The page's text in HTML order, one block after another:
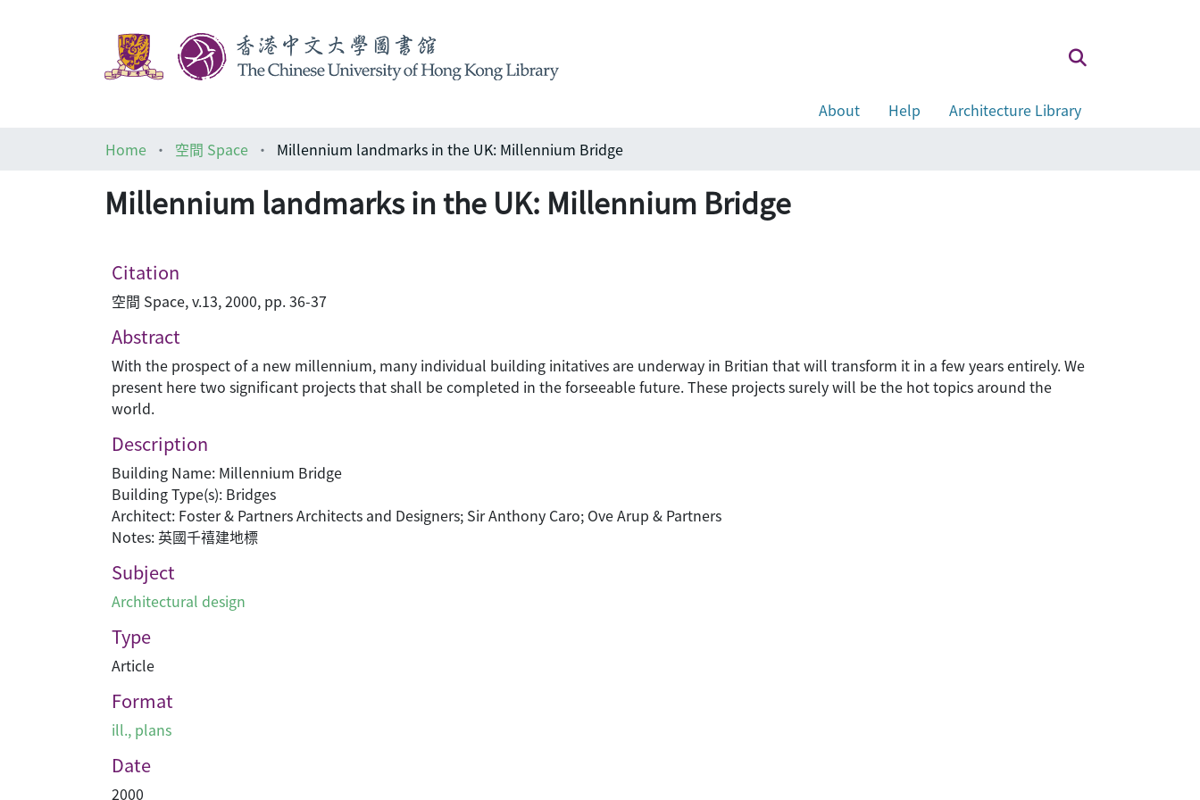
About Help
Architecture Library
Home
空間 Space Millennium landmarks in the UK: Millennium Bridge
Millennium landmarks in the UK: Millennium Bridge
Citation
空間 Space, v.13, 2000, pp. 36-37
Abstract
With the prospect of a new millennium, many individual building initatives are underway in Britian that will transform it in a few years entirely. We
present here two significant projects that shall be completed in the forseeable future. These projects surely will be the hot topics around the
world.
Description
Building Name: Millennium Bridge
Building Type(s): Bridges
Architect: Foster & Partners Architects and Designers; Sir Anthony Caro; Ove Arup & Partners
Notes: 英國千禧建地標
Subject
Architectural design
Type
Article
Format
ill., plans
Date
2000